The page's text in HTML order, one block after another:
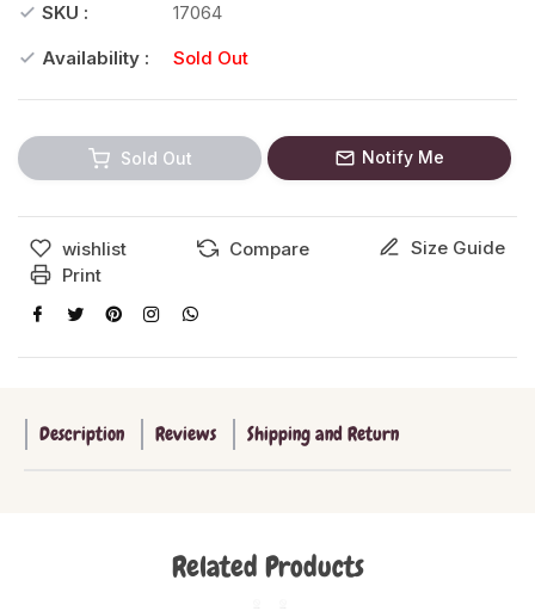
SKU :
17064
Availability :
Sold Out
Sold Out Notify Me
wishlist Compare
Size Guide
Print
Description Reviews Shipping and Return
Related Products